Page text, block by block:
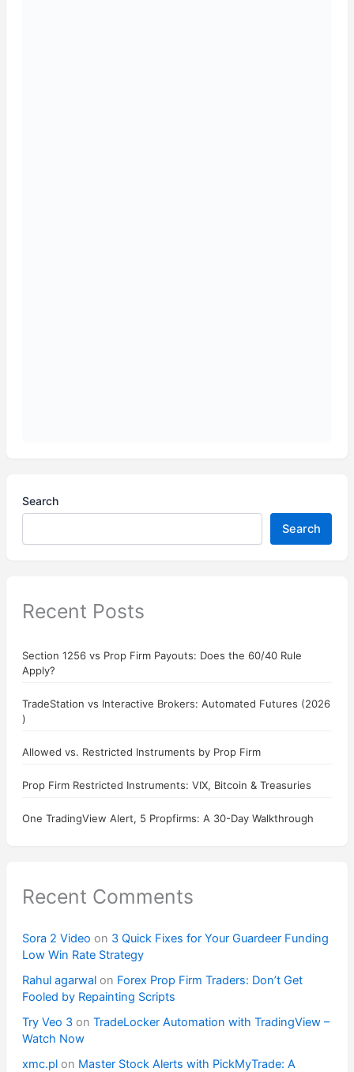
Search
Search
Recent Posts
Section 1256 vs Prop Firm Payouts: Does the 60/40 Rule
Apply?
TradeStation vs Interactive Brokers: Automated Futures (2026
)
Allowed vs. Restricted Instruments by Prop Firm
Prop Firm Restricted Instruments: VIX, Bitcoin & Treasuries
One TradingView Alert, 5 Propfirms: A 30-Day Walkthrough
Recent Comments
Sora 2 Video on 3 Quick Fixes for Your Guardeer Funding
Low Win Rate Strategy
Rahul agarwalon Forex Prop Firm Traders: Don’t Get
Fooled by Repainting Scripts
Try Veo 3on TradeLocker Automation with TradingView –
Watch Now
xmc.plon Master Stock Alerts with PickMyTrade: A